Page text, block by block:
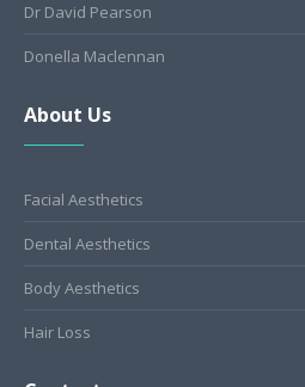
Dr David Pearson
Donella Maclennan
About Us
Facial Aesthetics
Dental Aesthetics
Body Aesthetics
Hair Loss